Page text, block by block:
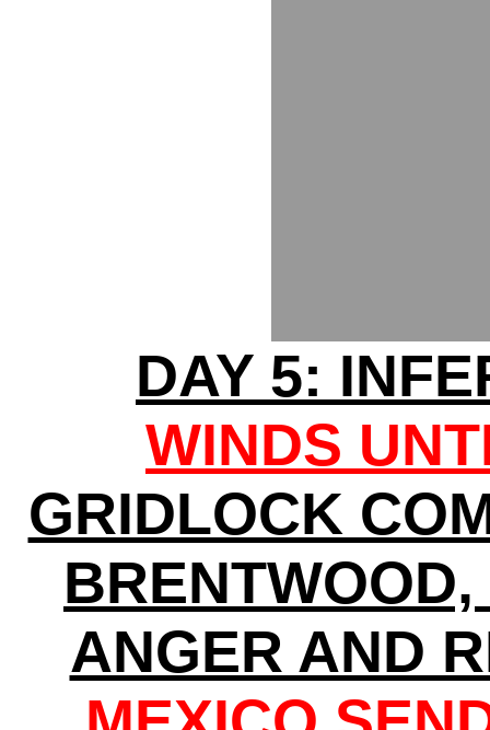
DAY 5:
WINDS
GRIDLOCK
ANGER AND